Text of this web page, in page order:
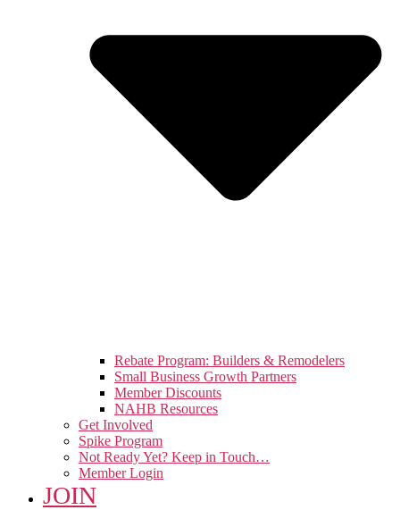
Rebate Program: Builders & Remodelers
Small Business Growth Partners
Member Discounts
NAHB Resources
Get Involved
Spike Program
Not Ready Yet? Keep in Touch…
Member Login
JOIN